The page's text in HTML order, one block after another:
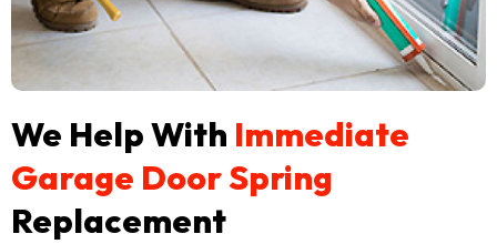
We Help With Immediate
Garage Door Spring
Replacement